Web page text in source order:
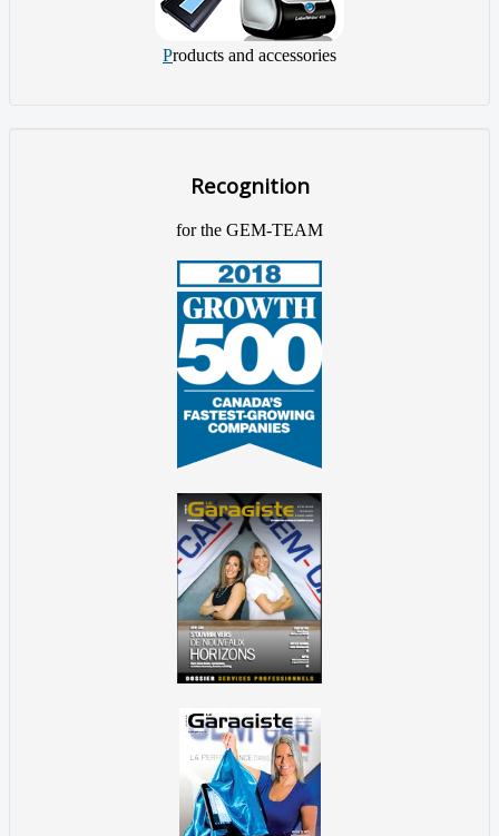
Products and accessories
Recognition
for the GEM-TEAM